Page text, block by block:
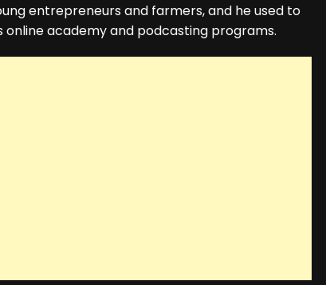
entrepreneurs and farmers, and he used to
academy and podcasting programs.